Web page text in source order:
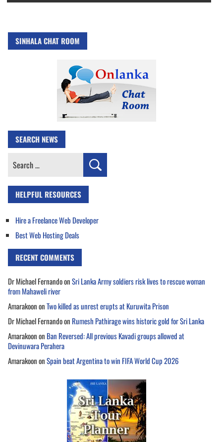
SINHALA CHAT ROOM
SEARCH NEWS
Search
HELPFUL RESOURCES
Hire a Freelance Web Developer
Best Web Hosting Deals
RECENT COMMENTS
Dr Michael FernandoonSri Lanka Army soldiers risk lives to rescue woman
from Mahaweli river
AmarakoononTwo killed as unrest erupts at Kuruwita Prison
Dr Michael Fernandoon Rumesh Pathirage wins historic gold for Sri Lanka
Amarakoonon Ban Reversed: All previous Kavadi groups allowed at
Devinuwara Perahera
AmarakoononSpain beat Argentina to win FIFA World Cup 2026